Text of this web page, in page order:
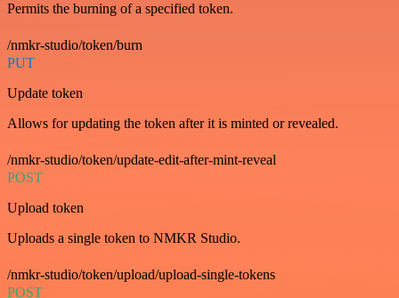
Permits the burning of a specified token.
/nmkr-studio/token/burn
PUT
Update token
Allows for updating the token after it is minted or revealed.
/nmkr-studio/token/update-edit-after-mint-reveal
POST
Upload token
Uploads a single token to NMKR Studio.
/nmkr-studio/token/upload/upload-single-tokens
POST